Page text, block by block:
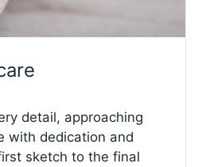
mattresses:
relieving
(10 cm):sleek design
detail, approaching
with dedication and
sketch to the final